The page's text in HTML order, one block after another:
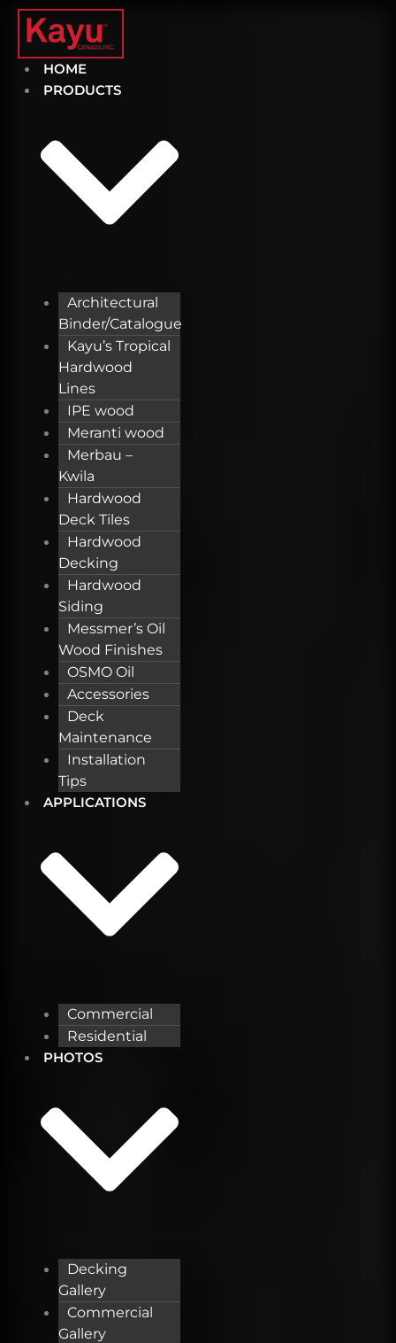
Skip
HOME
PRODUCTS
Architectural
Binder/Catalogue
Kayu’s Tropical
Hardwood
Lines
IPE wood
Meranti wood
Merbau –
Kwila
Hardwood
Deck Tiles
Hardwood
Decking
Hardwood
Siding
Messmer’s Oil
Wood Finishes
OSMO Oil
Accessories
Deck
Maintenance
Installation
Tips
APPLICATIONS
Commercial
Residential
PHOTOS
Decking
Gallery
Commercial
Gallery